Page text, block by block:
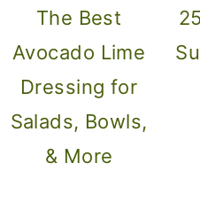
The Best
Avocado Lime
Dressing for
Salads, Bowls,
& More